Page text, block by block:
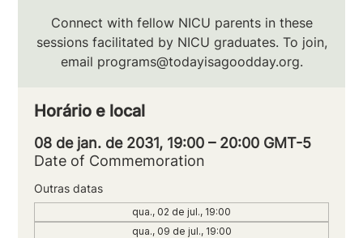
Connect with fellow NICU parents in these
sessions facilitated by NICU graduates. To join,
email programs@todayisagoodday.org.
Horário e local
08 de jan. de 2031, 19:00 – 20:00 GMT-5
Date of Commemoration
Outras datas
qua., 02 de jul., 19:00
qua., 09 de jul., 19:00